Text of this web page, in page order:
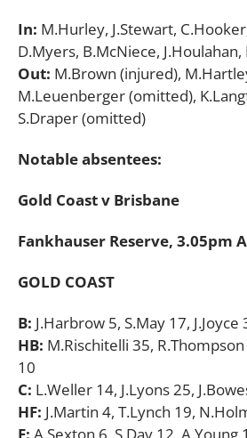
In: M.Hurley, J.Stewart,
D.Myers, B.McNiece,
Out: M.Brown (injured),
M.Leuenberger (omitted),
S.Draper (omitted)
Notable absentees:
Gold Coast v Brisbane
Fankhauser Reserve, 3.05pm
GOLD COAST
B: J.Harbrow 5, S.May 17, J.Joyce
HB: M.Rischitelli 35,
10
C: L.Weller 14, J.Lyons 25,
HF: J.Martin 4, T.Lynch 19,